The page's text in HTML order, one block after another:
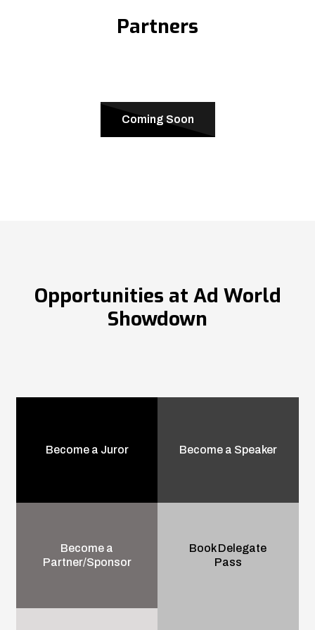
Partners
Coming Soon
Opportunities at Ad World
Showdown
Become a Juror Become a Speaker
Become a
Partner/Sponsor
Book Delegate
Pass